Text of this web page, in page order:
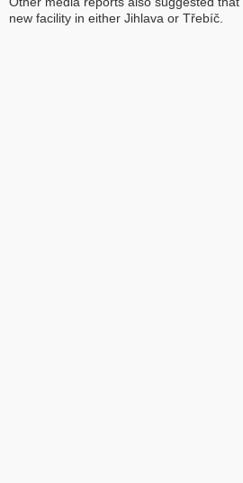
new facility in either Jihlava or Třebíč.